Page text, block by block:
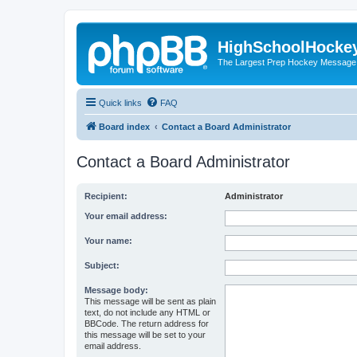
The Largest Prep Hockey
Quick links FAQ
Board index Contact a Board Administrator
Contact a Board Administrator
Recipient: Administrator
Your email address:
Your name:
Subject:
Message body:
This message will be sent as plain
text, do not include any HTML or
BBCode. The return address for
this message will be set to your
email address.